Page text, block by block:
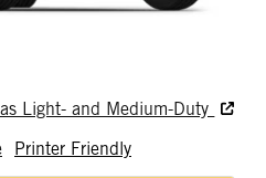
Light- and Medium-Duty
Printer Friendly